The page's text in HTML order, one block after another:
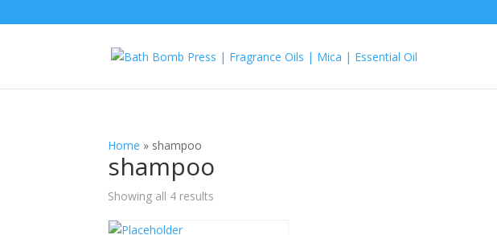
Home » shampoo
shampoo
Showing all 4 results